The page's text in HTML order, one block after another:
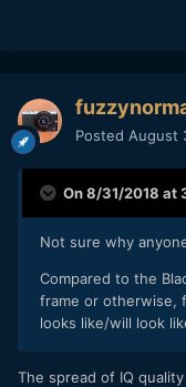
Posted August
On 8/31/2018 at
Not sure why
Compared to the
frame or otherwise,
looks like/will look
The spread of IQ